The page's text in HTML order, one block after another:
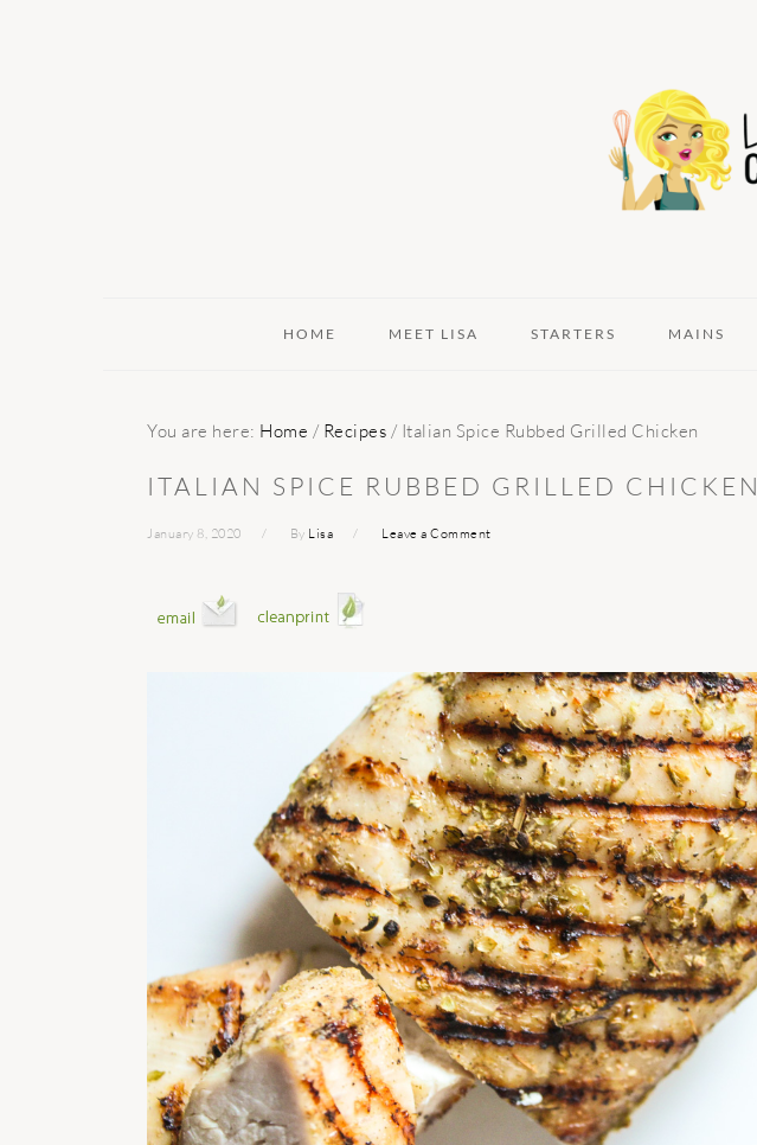
HOME MEET LISA STARTERS MAINS
You are here: Home / Recipes / Italian Spice Rubbed Grilled Chicken
ITALIAN SPICE RUBBED GRILLED CHICKEN
January 8, 2020 By Lisa Leave a Comment